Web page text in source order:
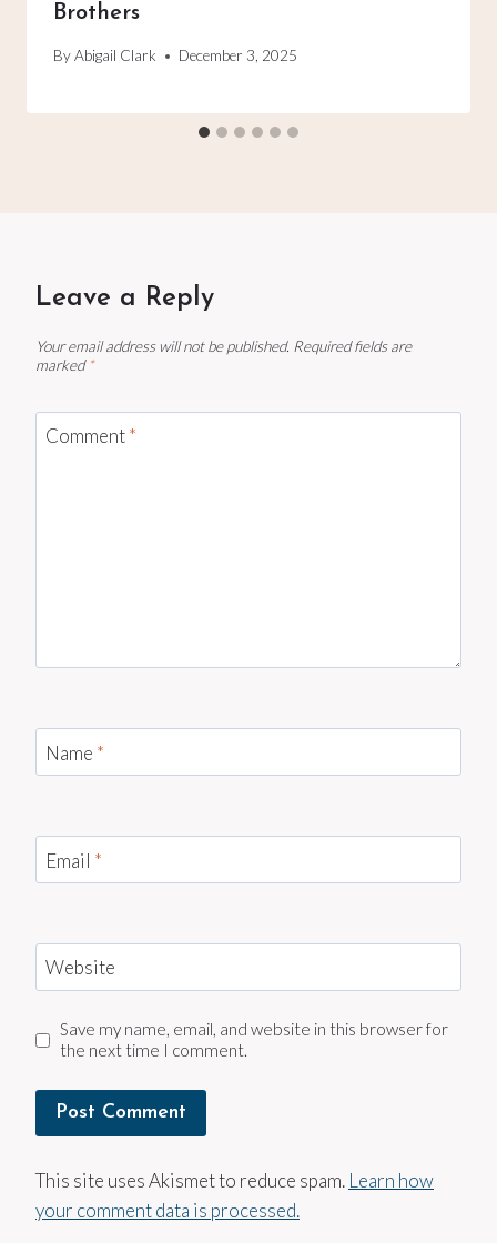
Brothers
ByAbigail Clark December 3, 2025
Leave a Reply
Your email address will not be published. Required fields are
marked *
Comment*
Name *
Email *
Website
Save my name, email, and website in this browser for
the next time I comment.
This site uses Akismet to reduce spam. Learn how
your comment data is processed.